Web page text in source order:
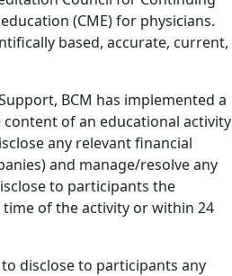
(CME) for physicians.
based, accurate, current,
BCM has implemented a
of an educational activity
any relevant financial
and manage/resolve any
to participants the
of the activity or within 24
disclose to participants any